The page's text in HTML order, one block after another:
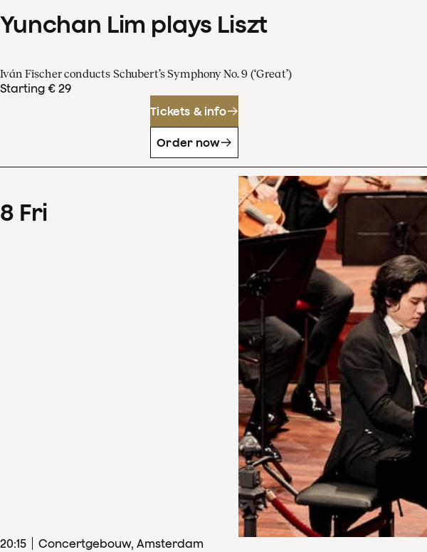
Yunchan Lim plays Liszt
Iván Fischer conducts Schubert’s Symphony No. 9 (‘Great’)
Starting € 29
Tickets & info
Order now
8 Fri
20:15 Concertgebouw, Amsterdam